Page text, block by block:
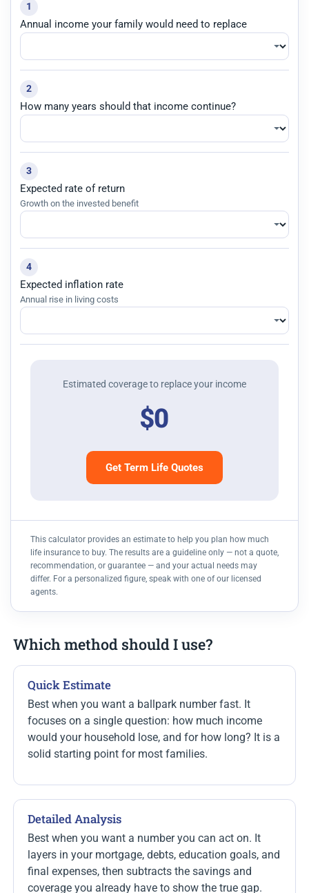
1
Annual income your family would need to replace
2
How many years should that income continue?
3
Expected rate of return
Growth on the invested benefit
4
Expected inflation rate
Annual rise in living costs
Estimated coverage to replace your income
$0
Get Term Life Quotes
This calculator provides an estimate to help you plan how much
life insurance to buy. The results are a guideline only — not a quote,
recommendation, or guarantee — and your actual needs may
differ. For a personalized figure, speak with one of our licensed
agents.
Which method should I use?
Quick Estimate
Best when you want a ballpark number fast. It
focuses on a single question: how much income
would your household lose, and for how long? It is a
solid starting point for most families.
Detailed Analysis
Best when you want a number you can act on. It
layers in your mortgage, debts, education goals, and
final expenses, then subtracts the savings and
coverage you already have to show the true gap.